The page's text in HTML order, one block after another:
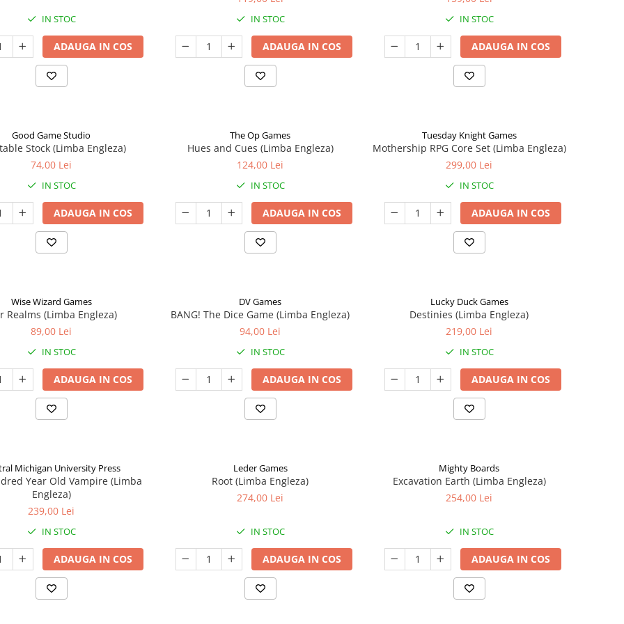
IN STOC
ADAUGA IN COS
IN STOC
ADAUGA IN COS
IN STOC
ADAUGA IN COS
Good Game Studio
Stock (Limba Engleza)
74,00 Lei
IN STOC
ADAUGA IN COS
The Op Games
Hues and Cues (Limba Engleza)
124,00 Lei
IN STOC
ADAUGA IN COS
Tuesday Knight Games
Mothership RPG Core Set (Limba Engleza)
299,00 Lei
IN STOC
ADAUGA IN COS
Wise Wizard Games
Realms (Limba Engleza)
89,00 Lei
IN STOC
ADAUGA IN COS
DV Games
BANG! The Dice Game (Limba Engleza)
94,00 Lei
IN STOC
ADAUGA IN COS
Lucky Duck Games
Destinies (Limba Engleza)
219,00 Lei
IN STOC
ADAUGA IN COS
Michigan University Press
Year Old Vampire (Limba
Engleza)
239,00 Lei
IN STOC
ADAUGA IN COS
Leder Games
Root (Limba Engleza)
274,00 Lei
IN STOC
ADAUGA IN COS
Mighty Boards
Excavation Earth (Limba Engleza)
254,00 Lei
IN STOC
ADAUGA IN COS